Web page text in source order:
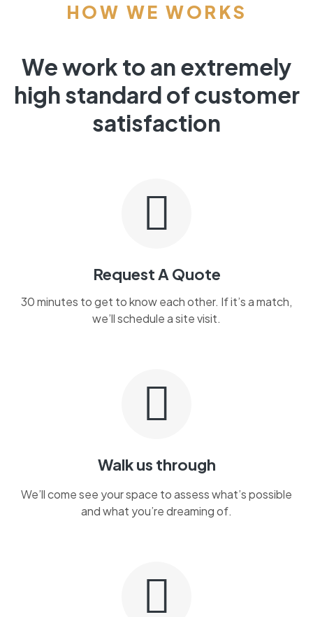
HOW WE WORKS
We work to an extremely
high standard of customer
satisfaction
Request A Quote
30 minutes to get to know each other. If it’s a match,
we’ll schedule a site visit.
Walk us through
We’ll come see your space to assess what’s possible
and what you’re dreaming of.